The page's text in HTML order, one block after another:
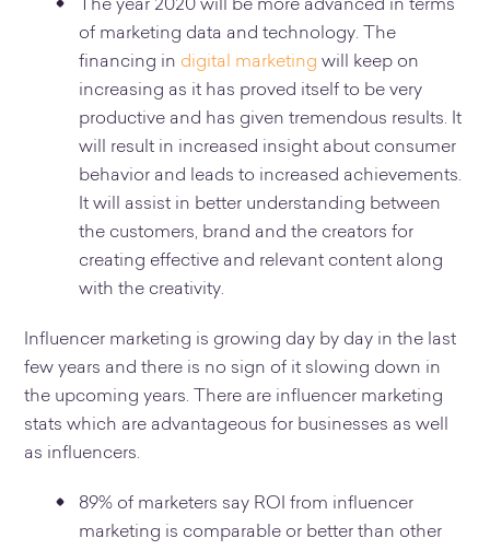
The year 2020 will be more advanced in terms
of marketing data and technology. The
financing in digital marketing will keep on
increasing as it has proved itself to be very
productive and has given tremendous results. It
will result in increased insight about consumer
behavior and leads to increased achievements.
It will assist in better understanding between
the customers, brand and the creators for
creating effective and relevant content along
with the creativity.
Influencer marketing is growing day by day in the last
few years and there is no sign of it slowing down in
the upcoming years. There are influencer marketing
stats which are advantageous for businesses as well
as influencers.
89% of marketers say ROI from influencer
marketing is comparable or better than other